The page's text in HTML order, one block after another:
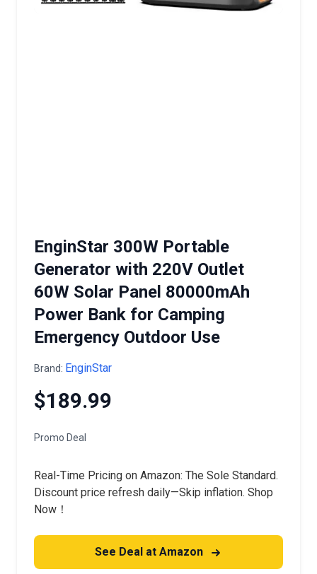
EnginStar 300W Portable
Generator with 220V Outlet
60W Solar Panel 80000mAh
Power Bank for Camping
Emergency Outdoor Use
Brand: EnginStar
$189.99
Promo Deal
Real-Time Pricing on Amazon: The Sole Standard.
Discount price refresh daily—Skip inflation. Shop
Now！
See Deal at Amazon